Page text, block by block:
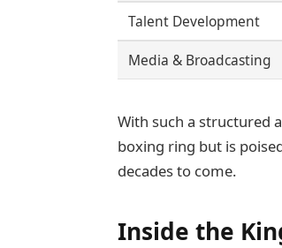
Talent Development
Media & Broadcasting
With such a structured
boxing ring but is
decades to come.
Inside the